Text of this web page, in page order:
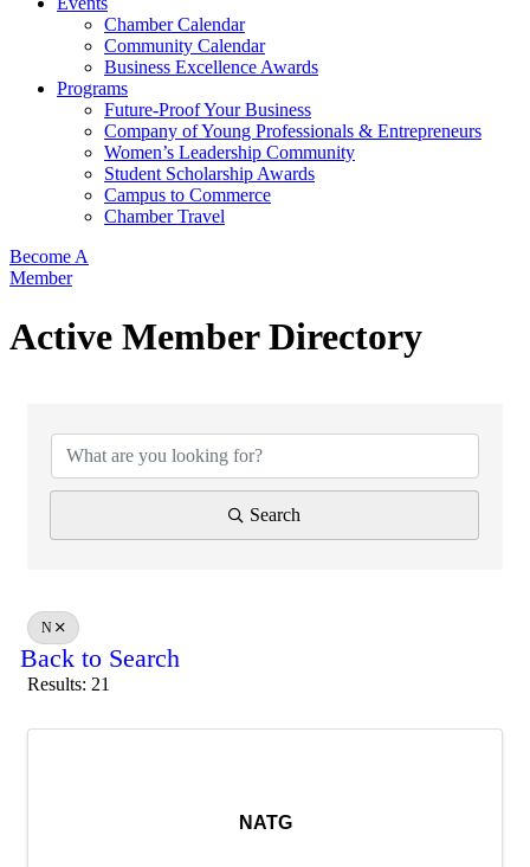
Chamber Calendar
Community Calendar
Business Excellence Awards
Programs
Future-Proof Your Business
Company of Young Professionals & Entrepreneurs
Women’s Leadership Community
Student Scholarship Awards
Campus to Commerce
Chamber Travel
Become A
Member
Active Member Directory
Search
N
Back to Search
Results: 21
NATG